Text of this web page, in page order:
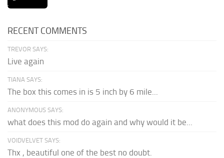
RECENT COMMENTS
TREVOR SAYS:
Live again
TIANA SAYS:
The box this comes in is 5 inch by 6 mile...
ANONYMOUS SAYS:
what does this mod do again and why would it be...
VOIDVELVET SAYS:
Thx , beautiful one of the best no doubt.